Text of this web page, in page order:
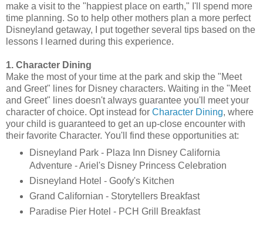
make a visit to the "happiest place on earth," I'll spend more
time planning. So to help other mothers plan a more perfect
Disneyland getaway, I put together several tips based on the
lessons I learned during this experience.
1. Character Dining
Make the most of your time at the park and skip the "Meet
and Greet" lines for Disney characters. Waiting in the "Meet
and Greet" lines doesn't always guarantee you'll meet your
character of choice. Opt instead for Character Dining, where
your child is guaranteed to get an up-close encounter with
their favorite Character. You'll find these opportunities at:
Disneyland Park - Plaza Inn Disney California
Adventure - Ariel's Disney Princess Celebration
Disneyland Hotel - Goofy's Kitchen
Grand Californian - Storytellers Breakfast
Paradise Pier Hotel - PCH Grill Breakfast